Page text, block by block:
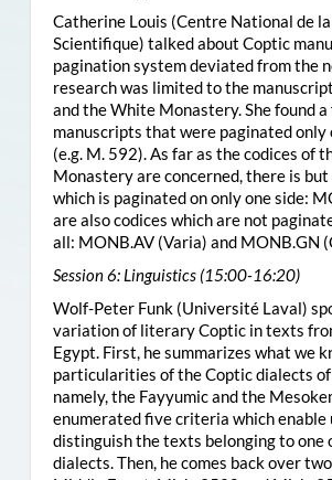
Catherine Louis (Centre National de
Scientifique) talked about Coptic
pagination system deviated from the
research was limited to the
and the White Monastery. She found a
manuscripts that were paginated only
(e.g. M. 592). As far as the codices of
Monastery are concerned, there is but
which is paginated on only one side:
are also codices which are not
all: MONB.AV(Varia) and MONB.GN
Session 6: Linguistics (15:00-16:20)
Wolf-Peter Funk (Université Laval)
variation of literary Coptic in texts
Egypt. First, he summarizes what we
particularities of the Coptic dialects
namely, the Fayyumic and the
enumerated five criteria which enable
distinguish the texts belonging to one
dialects. Then, he comes back over